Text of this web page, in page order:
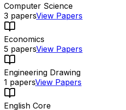
Computer Science
3 papersView Papers
Economics
5 papersView Papers
Engineering Drawing
1 papersView Papers
English Core